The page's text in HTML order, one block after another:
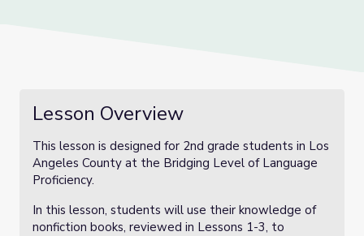
Lesson Overview
This lesson is designed for 2nd grade students in Los
Angeles County at the Bridging Level of Language
Proficiency.
In this lesson, students will use their knowledge of
nonfiction books, reviewed in Lessons 1-3, to